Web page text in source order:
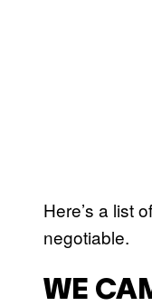
Here’s a list
negotiable.
WE